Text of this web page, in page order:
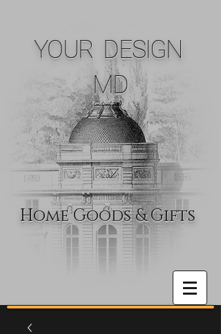
YOUR DESIGN
MD
Home Goods & Gifts